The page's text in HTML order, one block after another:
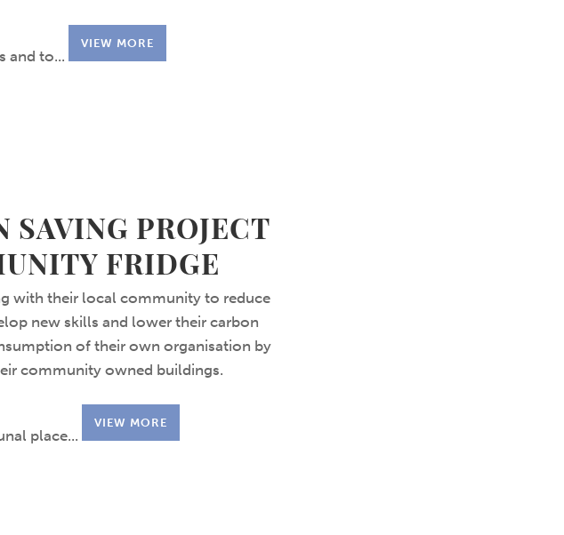
and to...
VIEW MORE
SAVING PROJECT
FRIDGE
with their local community to reduce
new skills and lower their carbon
of their own organisation by
community owned buildings.
place...
VIEW MORE